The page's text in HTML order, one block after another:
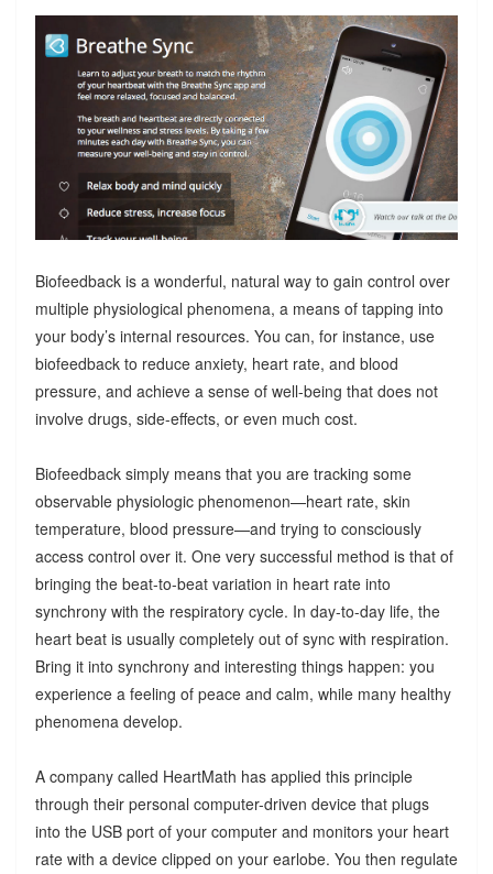
Biofeedback is a wonderful, natural way to gain control over
multiple physiological phenomena, a means of tapping into
your body’s internal resources. You can, for instance, use
biofeedback to reduce anxiety, heart rate, and blood
pressure, and achieve a sense of well-being that does not
involve drugs, side-effects, or even much cost.
Biofeedback simply means that you are tracking some
observable physiologic phenomenon—heart rate, skin
temperature, blood pressure—and trying to consciously
access control over it. One very successful method is that of
bringing the beat-to-beat variation in heart rate into
synchrony with the respiratory cycle. In day-to-day life, the
heart beat is usually completely out of sync with respiration.
Bring it into synchrony and interesting things happen: you
experience a feeling of peace and calm, while many healthy
phenomena develop.
A company called HeartMath has applied this principle
through their personal computer-driven device that plugs
into the USB port of your computer and monitors your heart
rate with a device clipped on your earlobe. You then regulate